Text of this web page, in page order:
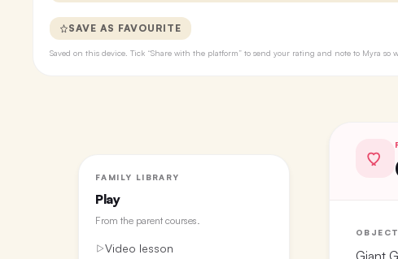
SAVE AS FAVOURITE
Saved on this device. Tick “Share with the platform” to send your rating and note to Myra so
FAMILY LIBRARY
Play
From the parent courses.
Video lesson
Giant